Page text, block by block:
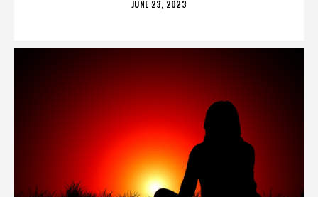
JUNE 23, 2023